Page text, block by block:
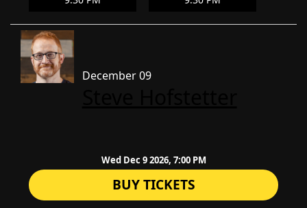
December 09
Wed Dec 9 2026, 7:00 PM
BUY TICKETS